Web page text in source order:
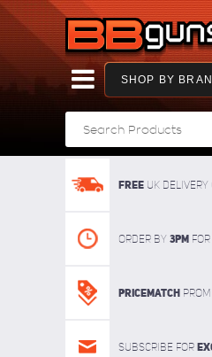
SHOP BY
FREE UK delivery
Order By 3pm For
Pricematch
Subscribe for